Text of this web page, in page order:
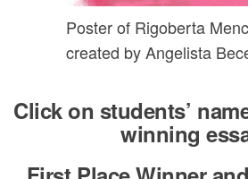
Poster of Rigoberta
created by Angelista
Click on students’
winning